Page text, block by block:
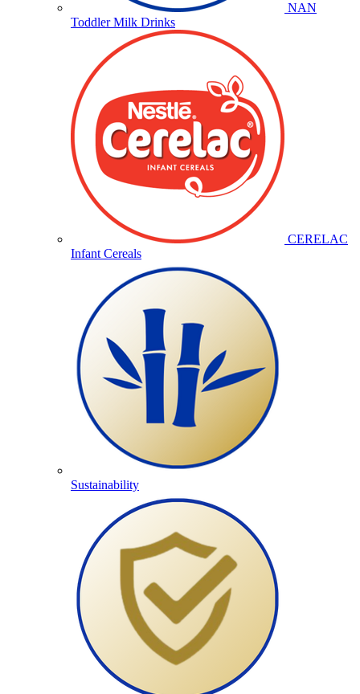
NAN
Toddler Milk Drinks
CERELAC
Infant Cereals
Sustainability